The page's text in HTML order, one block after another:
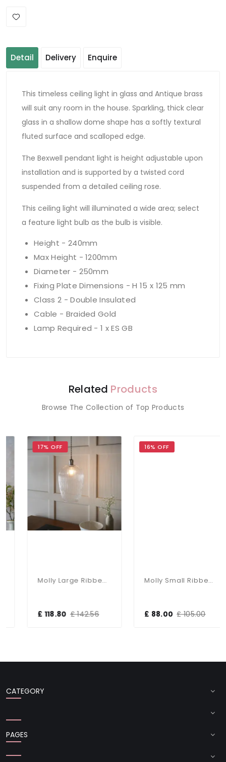
Detail Delivery Enquire
This timeless ceiling light in glass and Antique brass
will suit any room in the house. Sparkling, thick clear
glass in a shallow dome shape has a softly textural
fluted surface and scalloped edge.
The Bexwell pendant light is height adjustable upon
installation and is supported by a twisted cord
suspended from a detailed ceiling rose.
This ceiling light will illuminated a wide area; select
a feature light bulb as the bulb is visible.
Height - 240mm
Max Height - 1200mm
Diameter - 250mm
Fixing Plate Dimensions - H 15 x 125 mm
Class 2 - Double Insulated
Cable - Braided Gold
Lamp Required - 1 x ES GB
Related Products
Browse The Collection of Top Products
17% OFF
Molly Large Ribbed Glass Pendant
£ 118.80 £ 142.56
16% OFF
Molly Small Ribbed Glass & Nickel Pendant
£ 88.00 £ 105.00
CATEGORY
PAGES